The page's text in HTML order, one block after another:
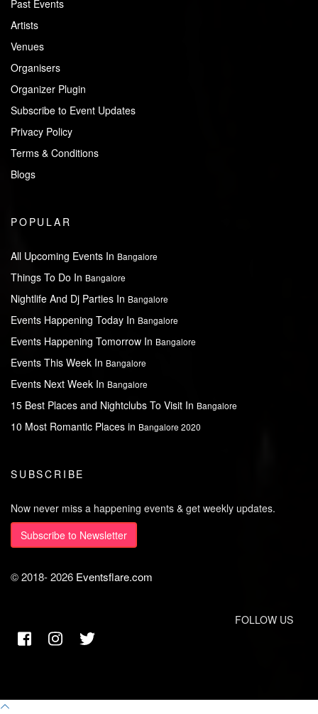
Past Events
Artists
Venues
Organisers
Organizer Plugin
Subscribe to Event Updates
Privacy Policy
Terms & Conditions
Blogs
POPULAR
All Upcoming Events In Bangalore
Things To Do In Bangalore
Nightlife And Dj Parties In Bangalore
Events Happening Today In Bangalore
Events Happening Tomorrow In Bangalore
Events This Week In Bangalore
Events Next Week In Bangalore
15 Best Places and Nightclubs To Visit In Bangalore
10 Most Romantic Places in Bangalore 2020
SUBSCRIBE
Now never miss a happening events & get weekly updates.
Subscribe to Newsletter
© 2018-2026 Eventsflare.com
FOLLOW US